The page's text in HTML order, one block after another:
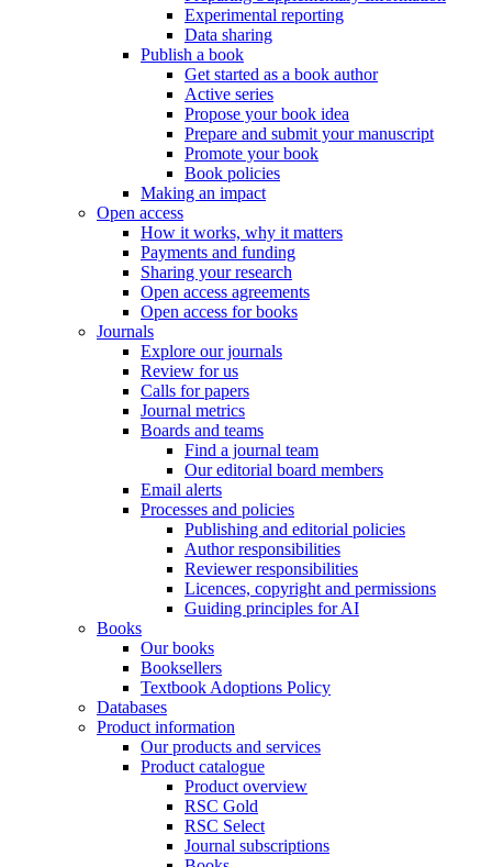
Experimental reporting
Data sharing
Publish a book
Get started as a book author
Active series
Propose your book idea
Prepare and submit your manuscript
Promote your book
Book policies
Making an impact
Open access
How it works, why it matters
Payments and funding
Sharing your research
Open access agreements
Open access for books
Journals
Explore our journals
Review for us
Calls for papers
Journal metrics
Boards and teams
Find a journal team
Our editorial board members
Email alerts
Processes and policies
Publishing and editorial policies
Author responsibilities
Reviewer responsibilities
Licences, copyright and permissions
Guiding principles for AI
Books
Our books
Booksellers
Textbook Adoptions Policy
Databases
Product information
Our products and services
Product catalogue
Product overview
RSC Gold
RSC Select
Journal subscriptions